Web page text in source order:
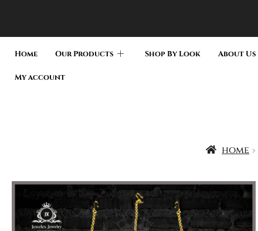
Home Our Products Shop By Look About Us
My account
home